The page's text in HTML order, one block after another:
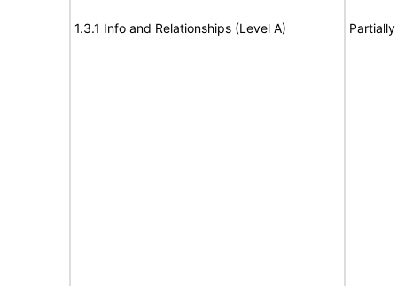
1.3.1 Info and Relationships (Level A)